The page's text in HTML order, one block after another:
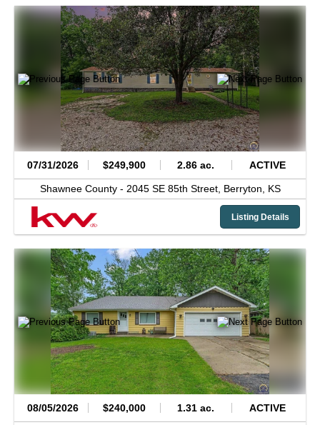
07/31/2026 $249,900 2.86 ac. ACTIVE
Shawnee County - 2045 SE 85th Street, Berryton, KS
Listing Details
08/05/2026 $240,000 1.31 ac. ACTIVE